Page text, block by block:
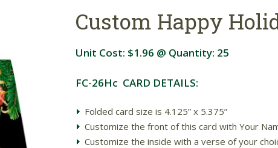
Custom Happy
Unit Cost: $1.96 @ Quantity: 25
FC-26Hc CARD DETAILS:
Folded card size is 4.125” x 5.375”
Customize the front of this card with Your
Customize the inside with a verse of your